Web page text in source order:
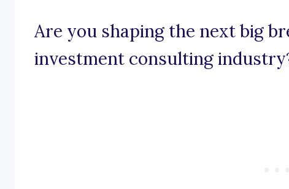
Are you shaping the next big
investment consulting